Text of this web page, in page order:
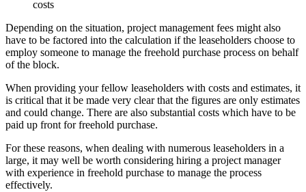
costs
Depending on the situation, project management fees might also
have to be factored into the calculation if the leaseholders choose to
employ someone to manage the freehold purchase process on behalf
of the block.
When providing your fellow leaseholders with costs and estimates, it
is critical that it be made very clear that the figures are only estimates
and could change. There are also substantial costs which have to be
paid up front for freehold purchase.
For these reasons, when dealing with numerous leaseholders in a
large, it may well be worth considering hiring a project manager
with experience in freehold purchase to manage the process
effectively.